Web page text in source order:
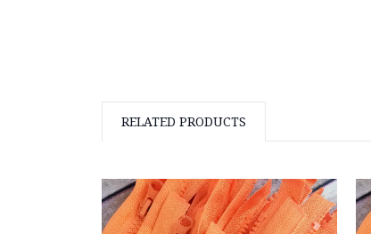
RELATED PRODUCTS